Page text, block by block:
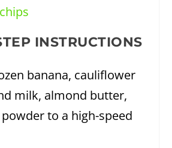
INSTRUCTIONS
banana, cauliflower
milk, almond butter,
to a high-speed